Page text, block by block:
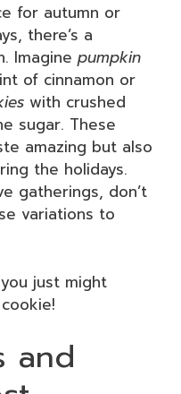
for autumn or
there’s a
Imagine pumpkin
of cinnamon or
with crushed
sugar. These
amazing but also
the holidays.
gatherings, don’t
variations to
just might
and